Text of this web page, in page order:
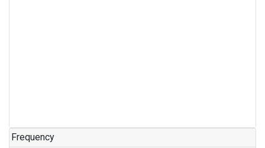
Frequency